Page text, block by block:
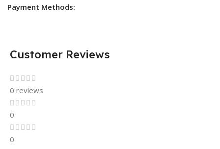
Payment Methods:
Customer Reviews
0 reviews
0
0